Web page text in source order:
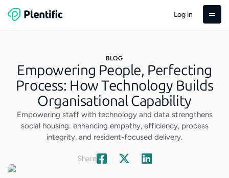
Log in
BLOG
Empowering People, Perfecting
Process: How Technology Builds
Organisational Capability
Empowering staff with technology and data strengthens
social housing: enhancing empathy, efficiency, process
integrity, and resident-focused delivery.
Share